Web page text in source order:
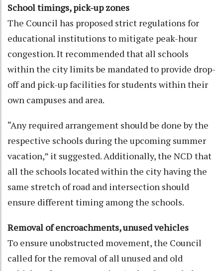
School timings, pick-up zones
The Council has proposed strict regulations for
educational institutions to mitigate peak-hour
congestion. It recommended that all schools
within the city limits be mandated to provide drop-
off and pick-up facilities for students within their
own campuses and area.
“Any required arrangement should be done by the
respective schools during the upcoming summer
vacation,” it suggested. Additionally, the NCD that
all the schools located within the city having the
same stretch of road and intersection should
ensure different timing among the schools.
Removal of encroachments, unused vehicles
To ensure unobstructed movement, the Council
called for the removal of all unused and old